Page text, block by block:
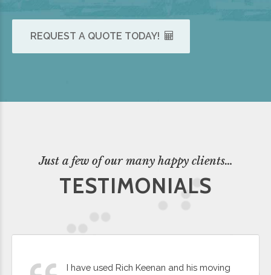
REQUEST A QUOTE TODAY!
Just a few of our many happy clients…
TESTIMONIALS
I have used Rich Keenan and his moving